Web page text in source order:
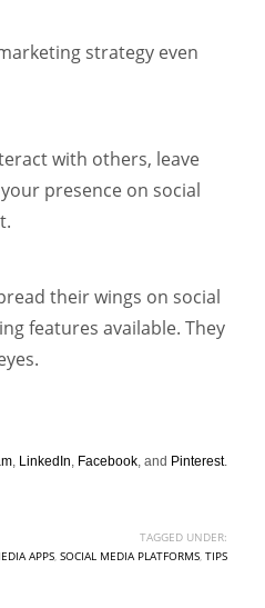
More
which
strategy even
with others, leave
presence on social
their wings on social
features available. They
, LinkedIn, Facebook, and Pinterest.
TAGGED UNDER:
APPS, SOCIAL MEDIA PLATFORMS, TIPS